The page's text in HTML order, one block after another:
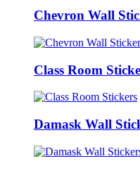
Chevron Wall
Class Room
Damask Wall